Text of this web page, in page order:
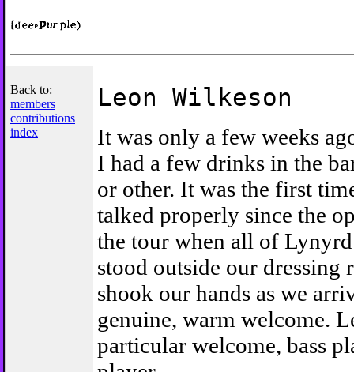
Back to:
members
contributions
index
Leon Wilkeson
It was only a few weeks
I had a few drinks in the
or other. It was the first
talked properly since the
the tour when all of
stood outside our dressing
shook our hands as we
genuine, warm welcome.
particular welcome, bass